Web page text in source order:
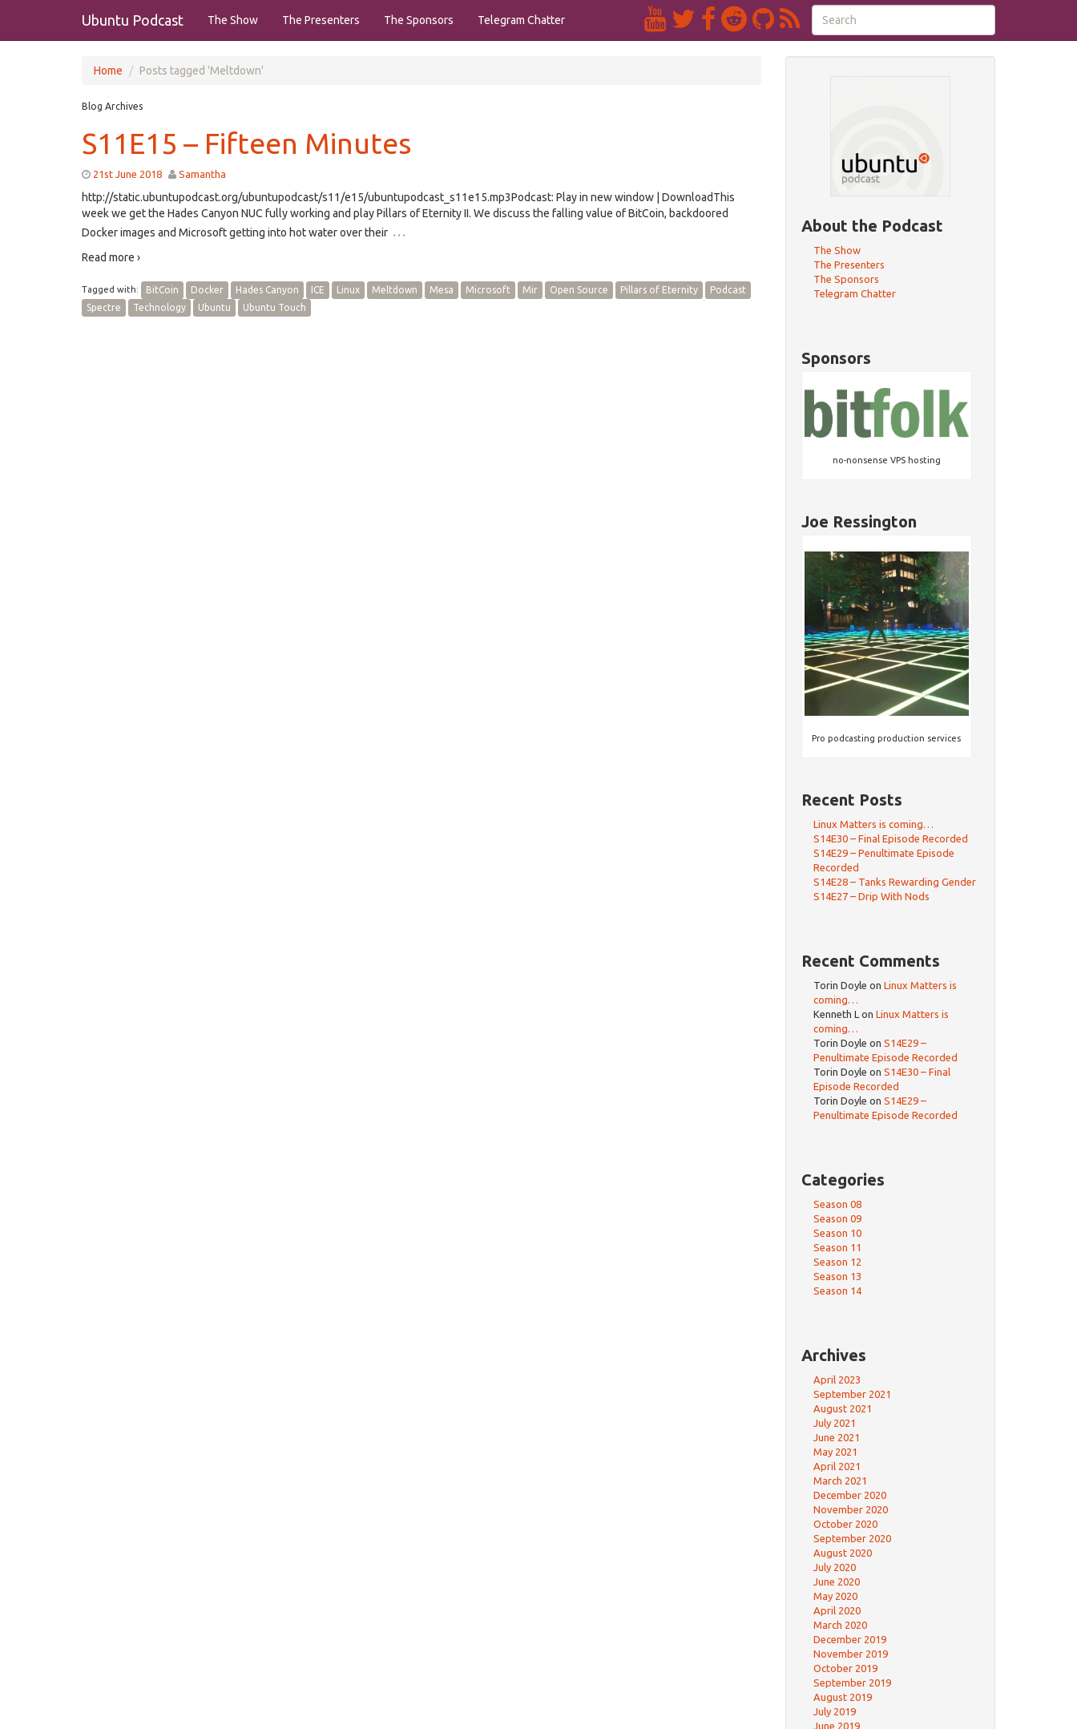
Ubuntu Podcast The Show The Presenters The Sponsors Telegram Chatter
Home Posts tagged 'Meltdown'
Blog Archives
S11E15 – Fifteen Minutes
21st June 2018 Samantha
http://static.ubuntupodcast.org/ubuntupodcast/s11/e15/ubuntupodcast_s11e15.mp3Podcast: Play in new window | DownloadThis
week we get the Hades Canyon NUC fully working and play Pillars of Eternity II. We discuss the falling value of BitCoin, backdoored
Docker images and Microsoft getting into hot water over their …
Read more ›
Tagged with: BitCoin Docker Hades Canyon ICE Linux Meltdown Mesa Microsoft Mir Open Source Pillars of Eternity
Podcast
Spectre
Technology Ubuntu Ubuntu Touch
About the Podcast
The Show
The Presenters
The Sponsors
Telegram Chatter
Sponsors
no-nonsense VPS hosting
Joe Ressington
Pro podcasting production services
Recent Posts
Linux Matters is coming…
S14E30 – Final Episode Recorded
S14E29 – Penultimate Episode
Recorded
S14E28 – Tanks Rewarding Gender
S14E27 – Drip With Nods
Recent Comments
Torin Doyle on Linux Matters is
coming…
Kenneth L on Linux Matters is
coming…
Torin Doyle on S14E29 –
Penultimate Episode Recorded
Torin Doyle on S14E30 – Final
Episode Recorded
Torin Doyle on S14E29 –
Penultimate Episode Recorded
Categories
Season 08
Season 09
Season 10
Season 11
Season 12
Season 13
Season 14
Archives
April 2023
September 2021
August 2021
July 2021
June 2021
May 2021
April 2021
March 2021
December 2020
November 2020
October 2020
September 2020
August 2020
July 2020
June 2020
May 2020
April 2020
March 2020
December 2019
November 2019
October 2019
September 2019
August 2019
July 2019
June 2019